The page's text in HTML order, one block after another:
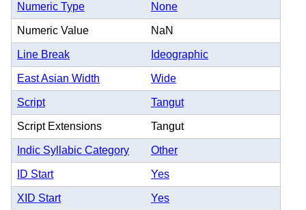
Numeric Type None
Numeric Value NaN
Line Break Ideographic
East Asian Width Wide
Script Tangut
Script Extensions Tangut
Indic Syllabic Category Other
ID Start Yes
XID Start Yes